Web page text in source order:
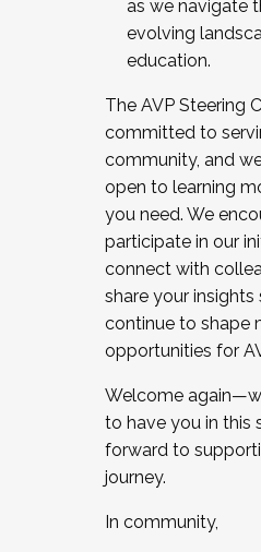
as we navigate
evolving
education.
The AVP Steering
committed to
community, and
open to learning
you need. We
participate in our
connect with
share your insights
continue to shape
opportunities for
Welcome
to have you in this
forward to
journey.
In community,